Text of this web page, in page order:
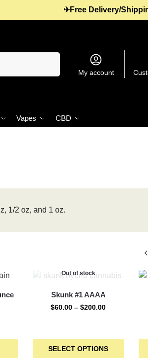
✈Free Delivery/
My account
Vapes CBD
1/2 oz, and 1 oz.
Out of stock
Skunk #1 AAAA
$60.00 – $200.00
SELECT OPTIONS